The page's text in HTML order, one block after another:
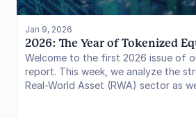
Jan 9, 2026
2026: The Year of Tokenized
Welcome to the first 2026 issue of
report. This week, we analyze the
Real-World Asset (RWA) sector as